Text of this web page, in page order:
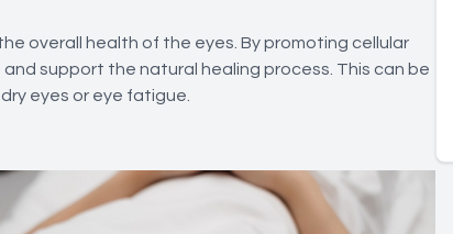
overall health of the eyes. By promoting cellular
support the natural healing process. This can be
eyes or eye fatigue.